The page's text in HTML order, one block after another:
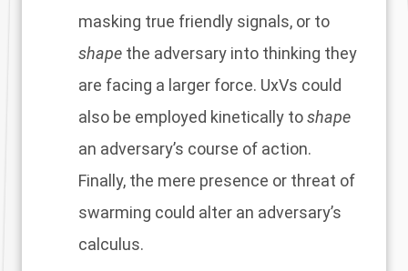
masking true friendly signals, or to
shape the adversary into thinking they
are facing a larger force. UxVs could
also be employed kinetically toshape
an adversary’s course of action.
Finally, the mere presence or threat of
swarming could alter an adversary’s
calculus.